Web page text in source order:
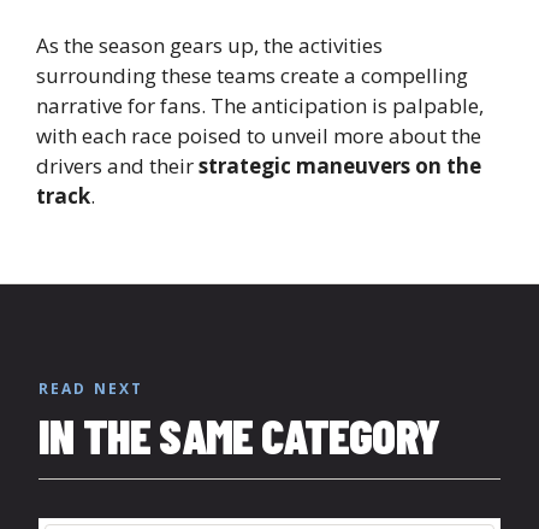
As the season gears up, the activities
surrounding these teams create a compelling
narrative for fans. The anticipation is palpable,
with each race poised to unveil more about the
drivers and theirstrategic maneuvers on the
track.
READ NEXT
IN THE SAME CATEGORY